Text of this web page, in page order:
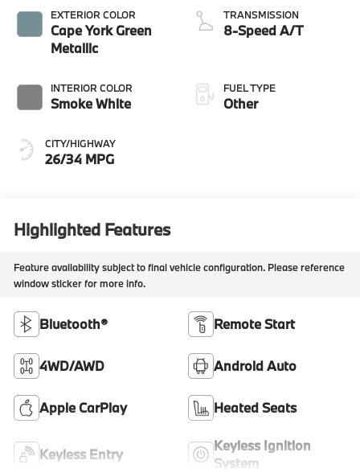
EXTERIOR COLOR
Cape York Green
Metallic
INTERIOR COLOR
Smoke White
CITY/HIGHWAY
26/34 MPG
TRANSMISSION
8-Speed A/T
FUEL TYPE
Other
Highlighted Features
Feature availability subject to final vehicle configuration. Please reference
window sticker for more info.
Bluetooth® Remote Start
4WD/AWD Android Auto
Apple CarPlay Heated Seats
Keyless Entry
Keyless Ignition
System